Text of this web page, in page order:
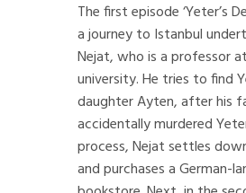
The first episode ‘Yeter’s
a journey to Istanbul
Nejat, who is a professor
university. He tries to find
daughter Ayten, after his
accidentally murdered
process, Nejat settles
and purchases a German-